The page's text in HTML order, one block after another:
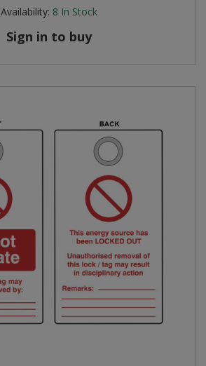
Availability: 8 In Stock
Sign in to buy